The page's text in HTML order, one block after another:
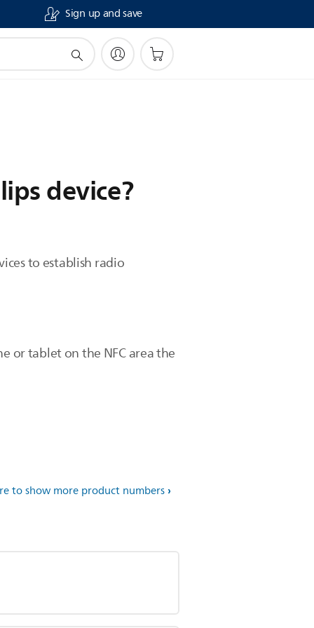
Sign up and save
device?
to establish radio
or tablet on the NFC area the
to show more product numbers